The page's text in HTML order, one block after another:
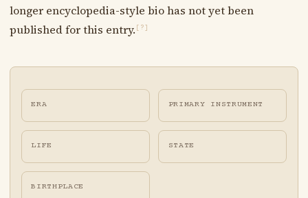
longer encyclopedia-style bio has not yet been
published for this entry. [?]
ERA PRIMARY INSTRUMENT
LIFE STATE
BIRTHPLACE